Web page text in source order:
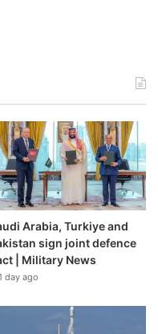
Arabia, Turkiye and
sign joint defence
| Military News
day ago